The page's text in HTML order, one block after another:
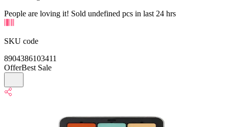
People are loving it! Sold undefined pcs in last 24 hrs
SKU code
8904386103411
OfferBest Sale